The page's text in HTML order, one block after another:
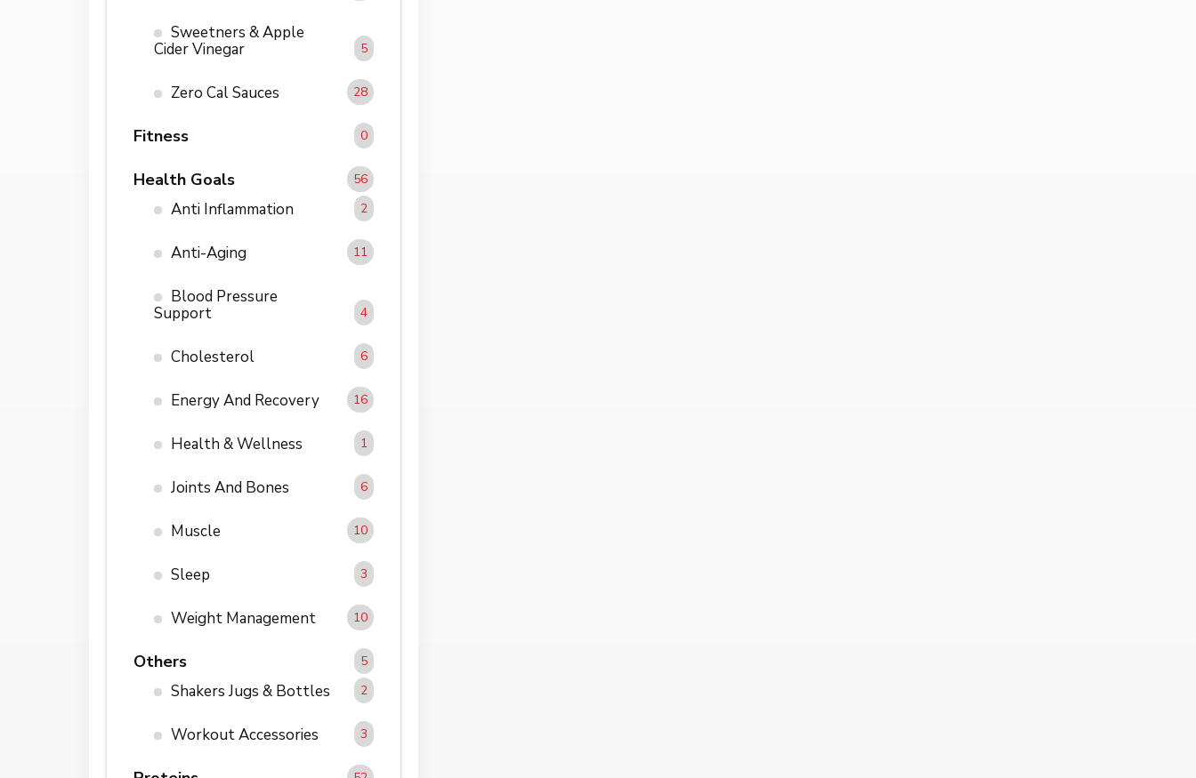
Sweetners & Apple
Cider Vinegar
5
Zero Cal Sauces 28
Fitness 0
Health Goals 56
Anti Inflammation 2
Anti-Aging 11
Blood Pressure
Support
4
Cholesterol 6
Energy And Recovery 16
Health & Wellness 1
Joints And Bones 6
Muscle 10
Sleep 3
Weight Management 10
Others 5
Shakers Jugs & Bottles 2
Workout Accessories 3